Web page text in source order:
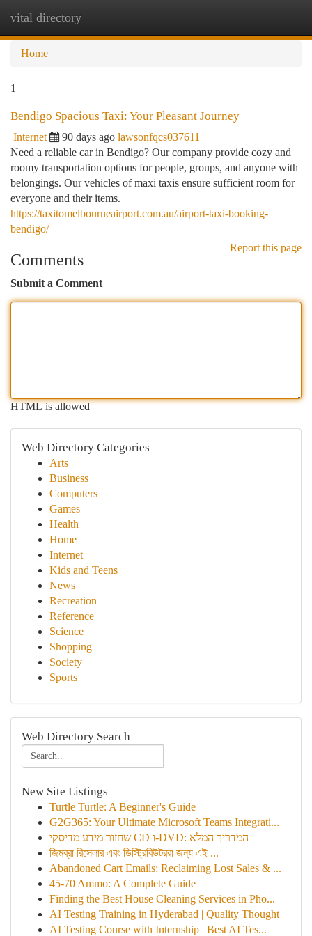
vital directory
Home
1
Bendigo Spacious Taxi: Your Pleasant Journey
Internet 90 days ago lawsonfqcs037611
Need a reliable car in Bendigo? Our company provide cozy and
roomy transportation options for people, groups, and anyone with
belongings. Our vehicles of maxi taxis ensure sufficient room for
everyone and their items.
https://taxitomelbourneairport.com.au/airport-taxi-booking-
bendigo/
Report this page
Comments
Submit a Comment
HTML is allowed
Web Directory Categories
Arts
Business
Computers
Games
Health
Home
Internet
Kids and Teens
News
Recreation
Reference
Science
Shopping
Society
Sports
Web Directory Search
New Site Listings
Turtle Turtle: A Beginner's Guide
G2G365: Your Ultimate Microsoft Teams Integrati...
שחזור מידע מדיסקי CD ו-DVD: המדריך המלא
জিমব্রা রিসেলার এবং ডিস্ট্রিবিউটররা জন্য এই ...
Abandoned Cart Emails: Reclaiming Lost Sales & ...
45-70 Ammo: A Complete Guide
Finding the Best House Cleaning Services in Pho...
AI Testing Training in Hyderabad | Quality Thought
AI Testing Course with Internship | Best AI Tes...